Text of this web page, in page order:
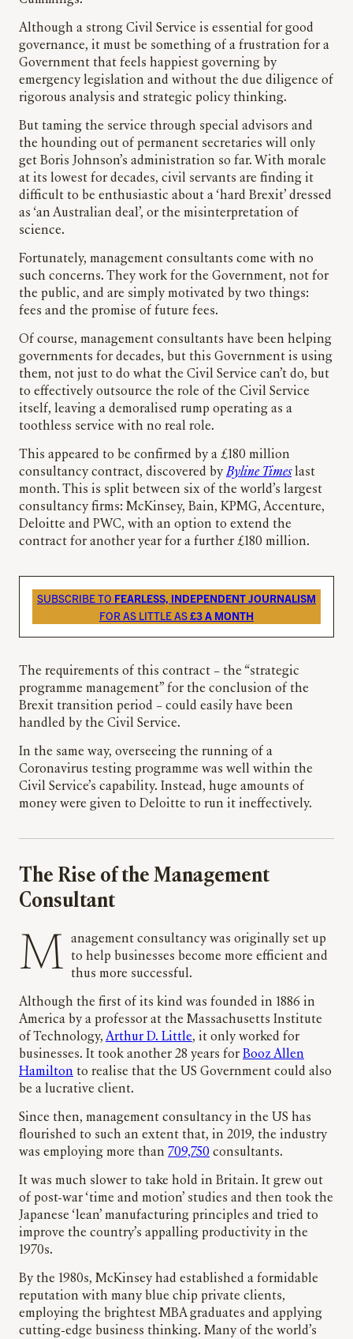
Although a strong Civil Service is essential for good
governance, it must be something of a frustration for a
Government that feels happiest governing by
emergency legislation and without the due diligence of
rigorous analysis and strategic policy thinking.
But taming the service through special advisors and
the hounding out of permanent secretaries will only
get Boris Johnson’s administration so far. With morale
at its lowest for decades, civil servants are finding it
difficult to be enthusiastic about a ‘hard Brexit’ dressed
as ‘an Australian deal’, or the misinterpretation of
science.
Fortunately, management consultants come with no
such concerns. They work for the Government, not for
the public, and are simply motivated by two things:
fees and the promise of future fees.
Of course, management consultants have been helping
governments for decades, but this Government is using
them, not just to do what the Civil Service can’t do, but
to effectively outsource the role of the Civil Service
itself, leaving a demoralised rump operating as a
toothless service with no real role.
This appeared to be confirmed by a £180 million
consultancy contract, discovered byByline Timeslast
month. This is split between six of the world’s largest
consultancy firms: McKinsey, Bain, KPMG, Accenture,
Deloitte and PWC, with an option to extend the
contract for another year for a further £180 million.
SUBSCRIBE TO FEARLESS, INDEPENDENT JOURNALISM
FOR AS LITTLE AS£3 A MONTH
The requirements of this contract – the “strategic
programme management” for the conclusion of the
Brexit transition period – could easily have been
handled by the Civil Service.
In the same way, overseeing the running of a
Coronavirus testing programme was well within the
Civil Service’s capability. Instead, huge amounts of
money were given to Deloitte to run it ineffectively.
The Rise of the Management
Consultant
Management consultancy was originally set up
to help businesses become more efficient and
thus more successful.
Although the first of its kind was founded in 1886 in
America by a professor at the Massachusetts Institute
of Technology, Arthur D. Little, it only worked for
businesses. It took another 28 years for Booz Allen
Hamilton to realise that the US Government could also
be a lucrative client.
Since then, management consultancy in the US has
flourished to such an extent that, in 2019, the industry
was employing more than 709,750 consultants.
It was much slower to take hold in Britain. It grew out
of post-war ‘time and motion’ studies and then took the
Japanese ‘lean’ manufacturing principles and tried to
improve the country’s appalling productivity in the
1970s.
By the 1980s, McKinsey had established a formidable
reputation with many blue chip private clients,
employing the brightest MBA graduates and applying
cutting-edge business thinking. Many of the world’s